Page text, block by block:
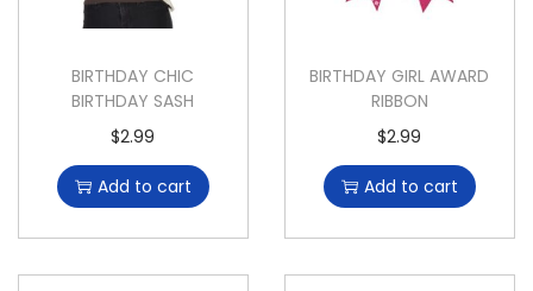
BIRTHDAY CHIC
BIRTHDAY SASH
$2.99
Add to cart
BIRTHDAY GIRL AWARD
RIBBON
$2.99
Add to cart